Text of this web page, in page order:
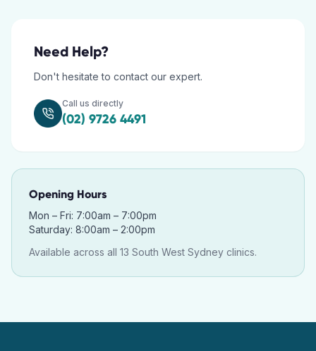
Need Help?
Don't hesitate to contact our expert.
Call us directly
(02) 9726 4491
Opening Hours
Mon – Fri: 7:00am – 7:00pm
Saturday: 8:00am – 2:00pm
Available across all 13 South West Sydney clinics.